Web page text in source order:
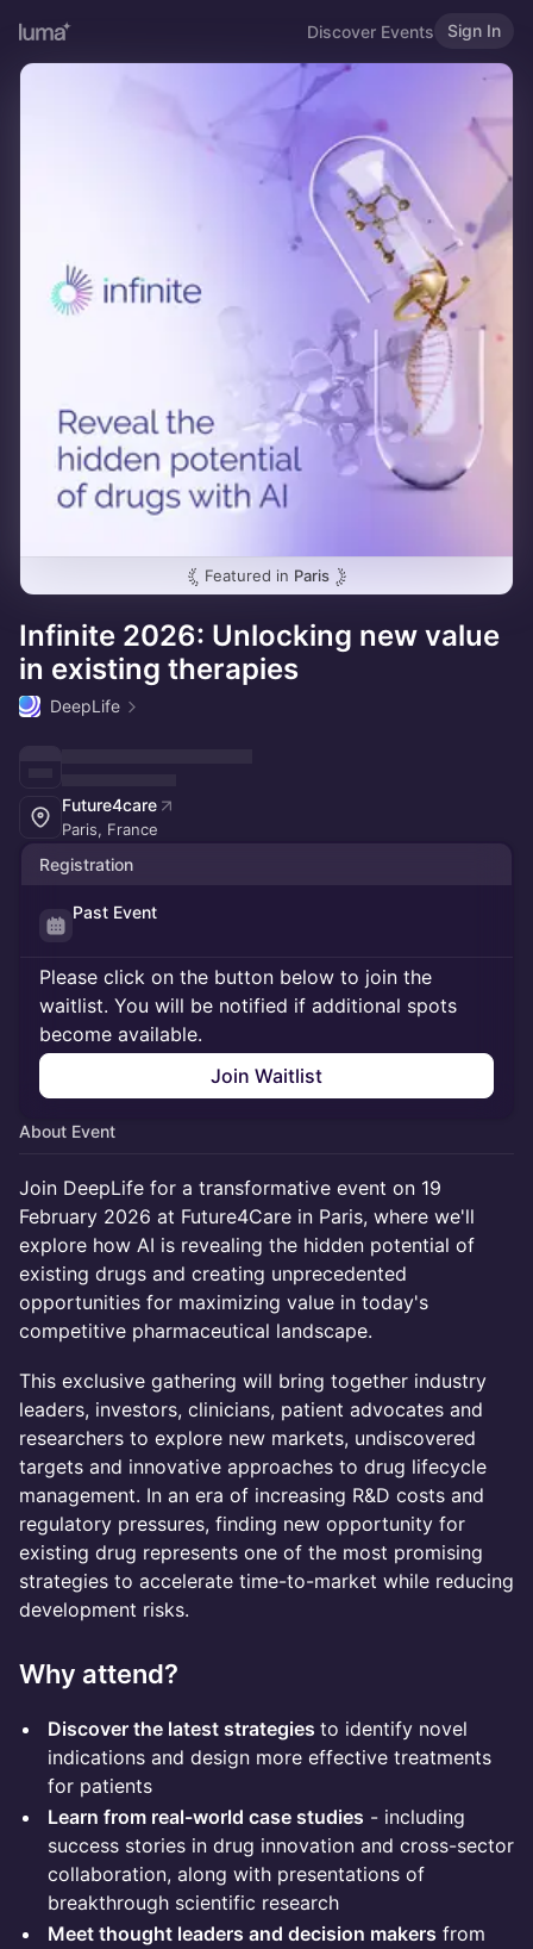
Discover Events Sign In
Featured in Paris
Infinite 2026: Unlocking new value
in existing therapies
DeepLife
Future4care
Paris, France
Registration
Past Event
Please click on the button below to join the
waitlist. You will be notified if additional spots
become available.
Join Waitlist
About Event
Join DeepLife for a transformative event on 19
February 2026 at Future4Care in Paris, where we'll
explore how AI is revealing the hidden potential of
existing drugs and creating unprecedented
opportunities for maximizing value in today's
competitive pharmaceutical landscape.
This exclusive gathering will bring together industry
leaders, investors, clinicians, patient advocates and
researchers to explore new markets, undiscovered
targets and innovative approaches to drug lifecycle
management. In an era of increasing R&D costs and
regulatory pressures, finding new opportunity for
existing drug represents one of the most promising
strategies to accelerate time-to-market while reducing
development risks.
Why attend?
Discover the latest strategies to identify novel
indications and design more effective treatments
for patients
Learn from real-world case studies - including
success stories in drug innovation and cross-sector
collaboration, along with presentations of
breakthrough scientific research
Meet thought leaders and decision makers from